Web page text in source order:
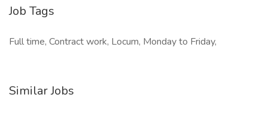
Job Tags
Full time, Contract work, Locum, Monday to Friday,
Similar Jobs